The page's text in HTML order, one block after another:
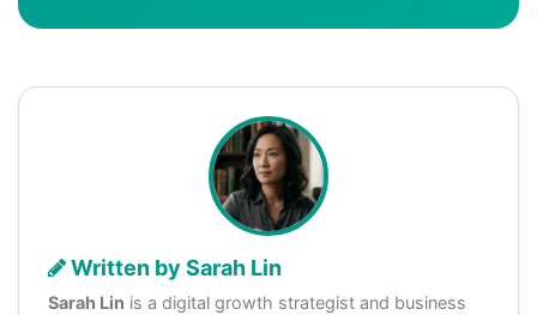
Written by Sarah Lin
Sarah Lin is a digital growth strategist and business